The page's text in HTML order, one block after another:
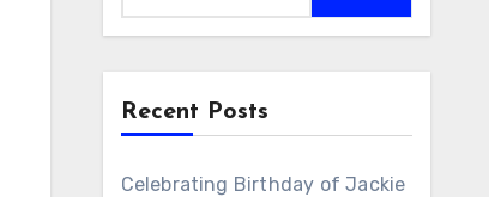
Recent Posts
Celebrating Birthday of Jackie